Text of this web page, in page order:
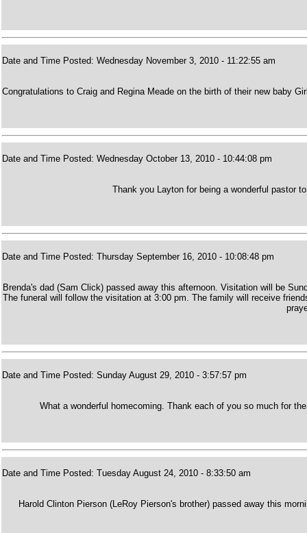
Date and Time Posted: Wednesday November 3, 2010 - 11:22:55 am
Congratulations to Craig and Regina Meade on the birth of their new baby
Date and Time Posted: Wednesday October 13, 2010 - 10:44:08 pm
Thank you Layton for being a wonderful pastor
Date and Time Posted: Thursday September 16, 2010 - 10:08:48 pm
Brenda's dad (Sam Click) passed away this afternoon. Visitation will be
The funeral will follow the visitation at 3:00 pm. The family will receive
Date and Time Posted: Sunday August 29, 2010 - 3:57:57 pm
What a wonderful homecoming. Thank each of you so much for
Date and Time Posted: Tuesday August 24, 2010 - 8:33:50 am
Harold Clinton Pierson (LeRoy Pierson's brother) passed away this